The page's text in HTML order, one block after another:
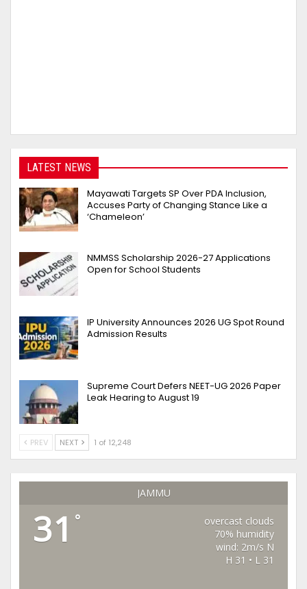
LATEST NEWS
Mayawati Targets SP Over PDA Inclusion,
Accuses Party of Changing Stance Like a
‘Chameleon’
NMMSS Scholarship 2026-27 Applications
Open for School Students
IP University Announces 2026 UG Spot Round
Admission Results
Supreme Court Defers NEET-UG 2026 Paper
Leak Hearing to August 19
PREV NEXT 1 of 12,248
JAMMU
31 °
overcast clouds
70% humidity
wind: 2m/s N
H 31 • L 31